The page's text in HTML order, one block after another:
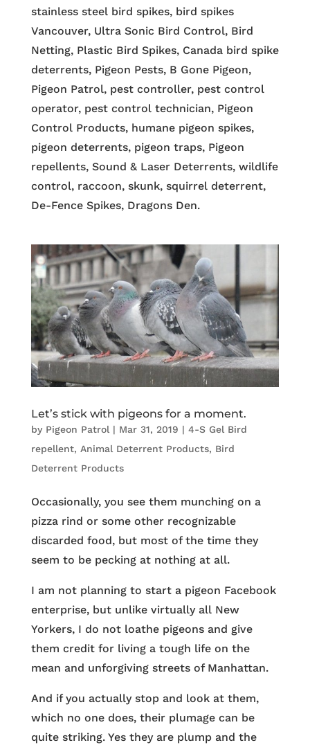
stainless steel bird spikes, bird spikes
Vancouver, Ultra Sonic Bird Control, Bird
Netting, Plastic Bird Spikes, Canada bird spike
deterrents, Pigeon Pests, B Gone Pigeon,
Pigeon Patrol, pest controller, pest control
operator, pest control technician, Pigeon
Control Products, humane pigeon spikes,
pigeon deterrents, pigeon traps, Pigeon
repellents, Sound & Laser Deterrents, wildlife
control, raccoon, skunk, squirrel deterrent,
De-Fence Spikes, Dragons Den.
Let’s stick with pigeons for a moment.
by Pigeon Patrol | Mar 31, 2019 | 4-S Gel Bird
repellent, Animal Deterrent Products, Bird
Deterrent Products
Occasionally, you see them munching on a
pizza rind or some other recognizable
discarded food, but most of the time they
seem to be pecking at nothing at all.
I am not planning to start a pigeon Facebook
enterprise, but unlike virtually all New
Yorkers, I do not loathe pigeons and give
them credit for living a tough life on the
mean and unforgiving streets of Manhattan.
And if you actually stop and look at them,
which no one does, their plumage can be
quite striking. Yes they are plump and the